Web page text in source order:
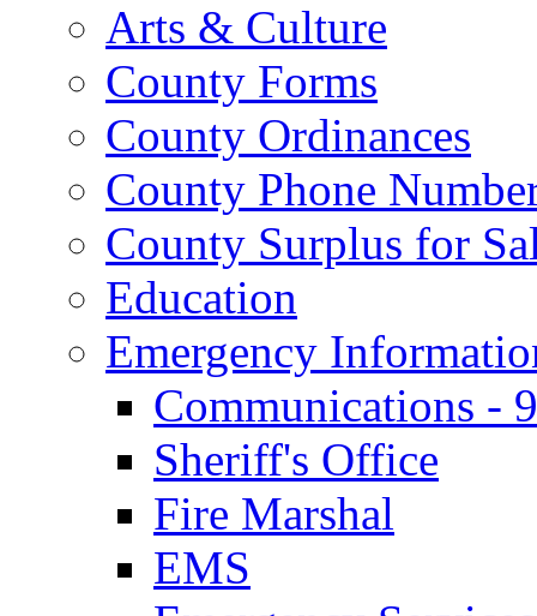
Arts & Culture
County Forms
County Ordinances
County Phone
County Surplus for
Education
Emergency
Communications -
Sheriff's Office
Fire Marshal
EMS